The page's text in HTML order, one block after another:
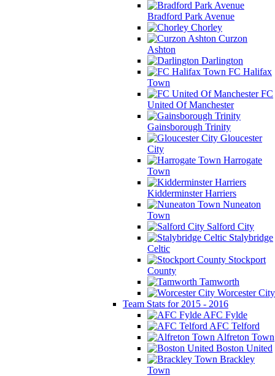
Bradford Park Avenue
Chorley
Curzon
Ashton
Darlington
FC Halifax
Town
FC
United Of Manchester
Gainsborough Trinity
Gloucester
City
Harrogate
Town
Kidderminster Harriers
Nuneaton
Town
Salford City
Stalybridge
Celtic
Stockport
County
Tamworth
Worcester City
Team Stats for 2015 - 2016
AFC Fylde
AFC Telford
Alfreton Town
Boston United
Brackley
Town